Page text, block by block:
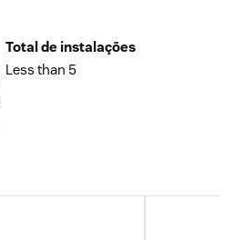
Total de instalações
Less than 5